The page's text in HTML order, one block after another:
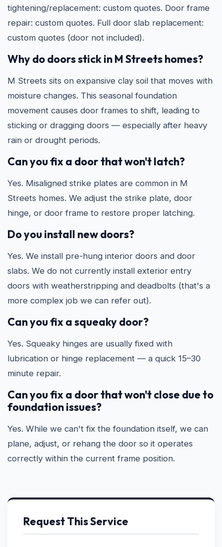
tightening/replacement: custom quotes. Door frame
repair: custom quotes. Full door slab replacement:
custom quotes (door not included).
Why do doors stick in M Streets homes?
M Streets sits on expansive clay soil that moves with
moisture changes. This seasonal foundation
movement causes door frames to shift, leading to
sticking or dragging doors — especially after heavy
rain or drought periods.
Can you fix a door that won't latch?
Yes. Misaligned strike plates are common in M
Streets homes. We adjust the strike plate, door
hinge, or door frame to restore proper latching.
Do you install new doors?
Yes. We install pre-hung interior doors and door
slabs. We do not currently install exterior entry
doors with weatherstripping and deadbolts (that's a
more complex job we can refer out).
Can you fix a squeaky door?
Yes. Squeaky hinges are usually fixed with
lubrication or hinge replacement — a quick 15–30
minute repair.
Can you fix a door that won't close due to
foundation issues?
Yes. While we can't fix the foundation itself, we can
plane, adjust, or rehang the door so it operates
correctly within the current frame position.
Request This Service